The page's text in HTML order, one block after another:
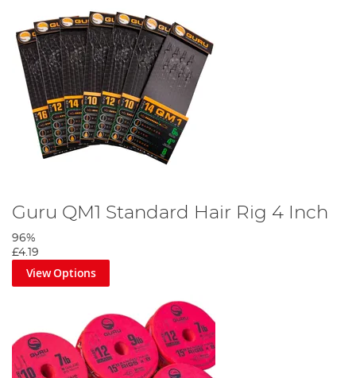
Guru QM1 Standard Hair Rig 4 Inch
96%
£4.19
View Options